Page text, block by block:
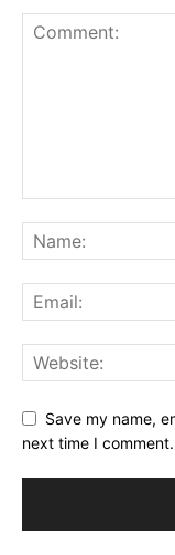
Save my name,
next time I comment.